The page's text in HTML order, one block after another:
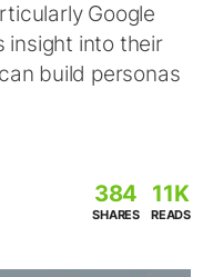
Google
insight into their
build personas
384
SHARES
11K
READS